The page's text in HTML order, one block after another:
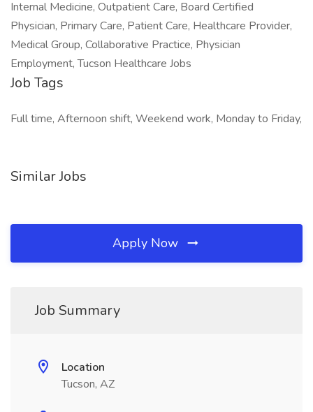
Internal Medicine, Outpatient Care, Board Certified
Physician, Primary Care, Patient Care, Healthcare Provider,
Medical Group, Collaborative Practice, Physician
Employment, Tucson Healthcare Jobs
Job Tags
Full time, Afternoon shift, Weekend work, Monday to Friday,
Similar Jobs
Apply Now
Job Summary
Location
Tucson, AZ